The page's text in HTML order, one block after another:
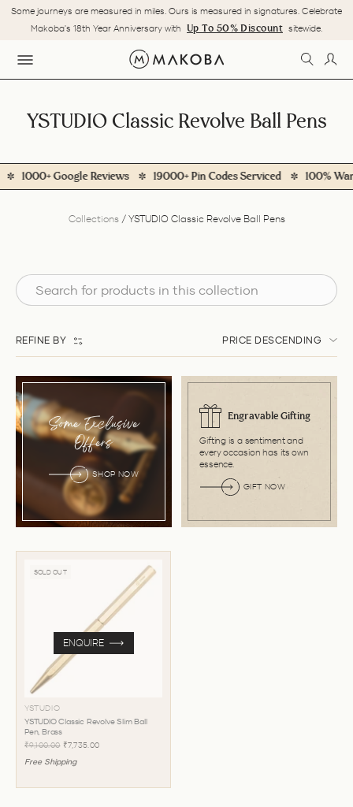
Skip
Pause
Some journeys are measured in miles. Ours is measured in signatures. Celebrate
Makoba's 18th Year Anniversary with Up To 50% Discount sitewide.
SITE NAVIGATION
YSTUDIO Classic Revolve Ball Pens
1000+ Google Reviews 19000+ Pin Codes Serviced 100%
Collections /YSTUDIO Classic Revolve Ball Pens
REFINE BY PRICE DESCENDING
Some Exclusive
Offers
SHOP NOW
Engravable Gifting
Gifting is a sentiment and
every occasion has its own
essence.
GIFT NOW
SOLD OUT
YSTUDIO
YSTUDIO Classic Revolve Slim Ball
Pen, Brass
₹9,100.00 ₹7,735.00
Free Shipping
ENQUIRE